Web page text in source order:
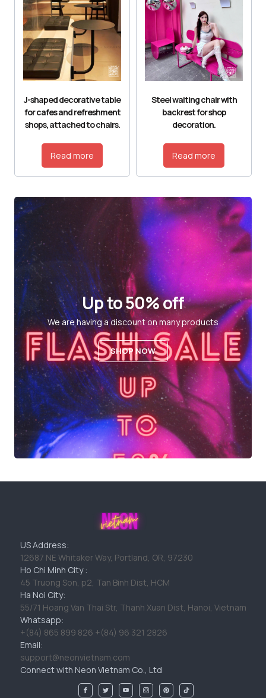
J-shaped decorative table
for cafes and refreshment
shops, attached to chairs.
Read more
Steel waiting chair with
backrest for shop
decoration.
Read more
Up to 50% off
We are having a discount on many products
SHOP NOW
US Address:
12687 NE Whitaker Way, Portland, OR, 97230
Ho Chi Minh City :
45 Truong Son, p2, Tan Binh Dist, HCM
Ha Noi City:
55/71 Hoang Van Thai Str, Thanh Xuan Dist, Hanoi, Vietnam
Whatsapp:
+(84) 865 899 826 +(84) 96 321 2826
Email:
support@neonvietnam.com
Connect with Neon Vietnam Co., Ltd